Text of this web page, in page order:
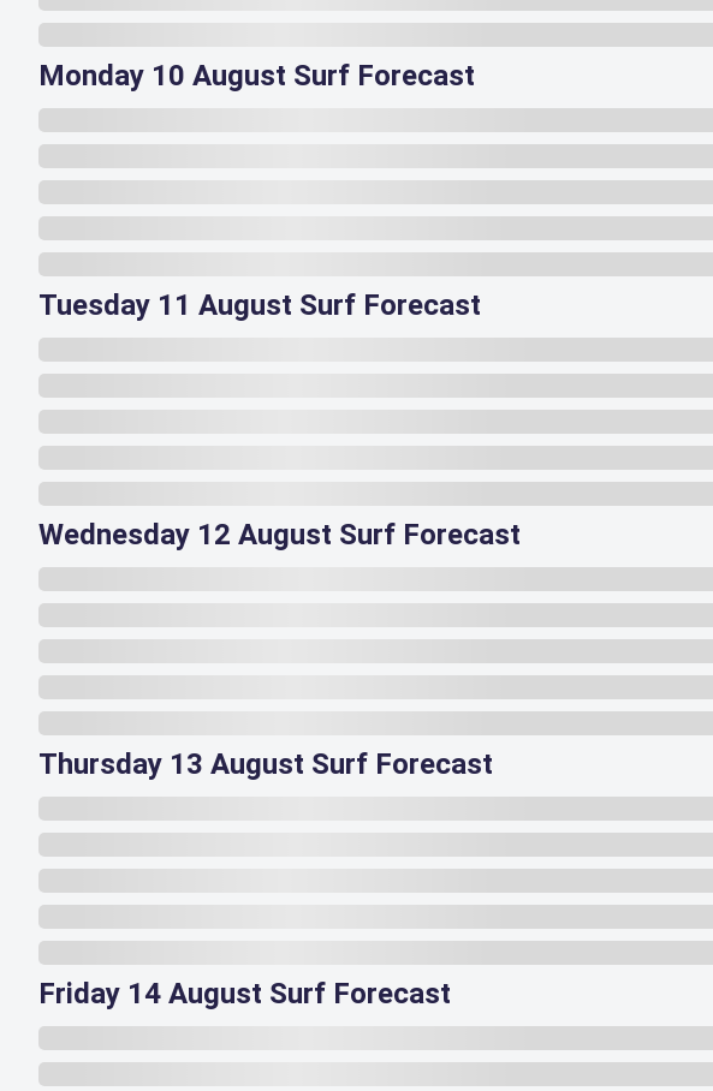
Monday 10 August Surf Forecast
Tuesday 11 August Surf Forecast
Wednesday 12 August Surf Forecast
Thursday 13 August Surf Forecast
Friday 14 August Surf Forecast